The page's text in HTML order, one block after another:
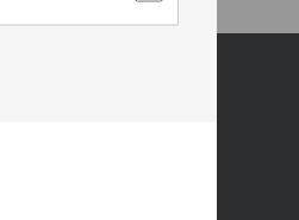
this processing